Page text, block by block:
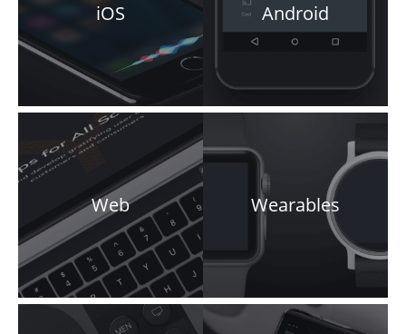
iOS Android
Web Wearables